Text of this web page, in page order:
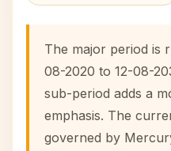
The major period is
08-2020 to 12-08-
sub-period adds a
emphasis. The
governed by